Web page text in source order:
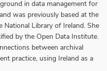
in data management for
was previously based at the
National Library of Ireland. She
by the Open Data Institute.
between archival
practice, using Ireland as a